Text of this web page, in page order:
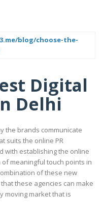
blog/choose-the-
Digital
Delhi
the brands communicate
suits the online PR
with establishing the online
meaningful touch points in
of these new
these agencies can make
moving market that is